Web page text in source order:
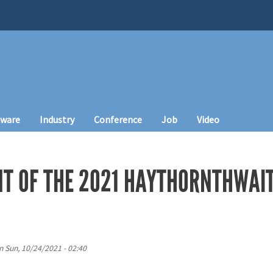
Industry Conference Job Video
OF THE 2021
Sun, 10/24/2021 - 02:40